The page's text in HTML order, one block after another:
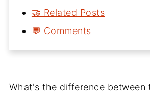
🤝 Related Posts
💬 Comments
What's the difference between